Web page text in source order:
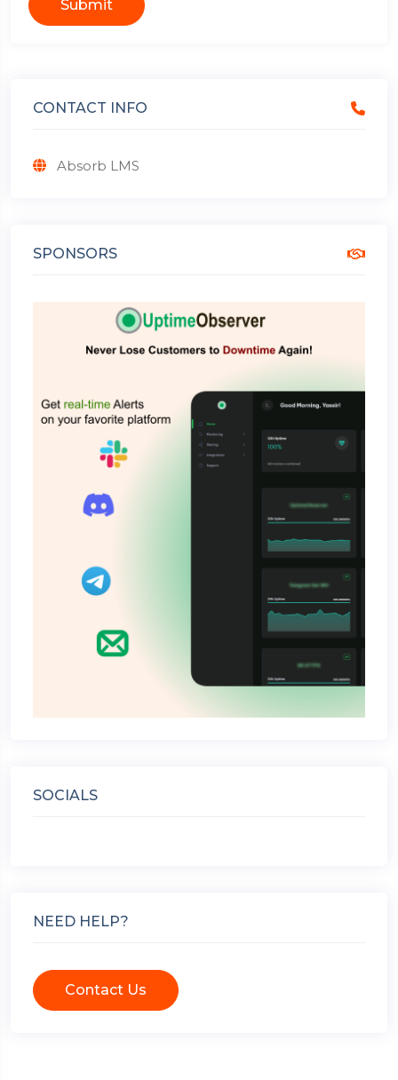
Submit
CONTACT INFO
Absorb LMS
SPONSORS
SOCIALS
NEED HELP?
Contact Us